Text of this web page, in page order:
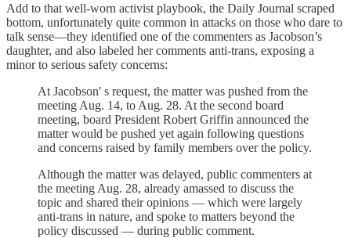
Add to that well-worn activist playbook, the Daily Journal scraped
bottom, unfortunately quite common in attacks on those who dare to
talk sense—they identified one of the commenters as Jacobson’s
daughter, and also labeled her comments anti-trans, exposing a
minor to serious safety concerns:
At Jacobson' s request, the matter was pushed from the
meeting Aug. 14, to Aug. 28. At the second board
meeting, board President Robert Griffin announced the
matter would be pushed yet again following questions
and concerns raised by family members over the policy.
Although the matter was delayed, public commenters at
the meeting Aug. 28, already amassed to discuss the
topic and shared their opinions — which were largely
anti-trans in nature, and spoke to matters beyond the
policy discussed — during public comment.